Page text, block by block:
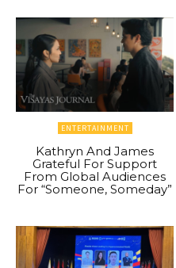
ENTERTAINMENT
Kathryn And James
Grateful For Support
From Global Audiences
For “Someone, Someday”